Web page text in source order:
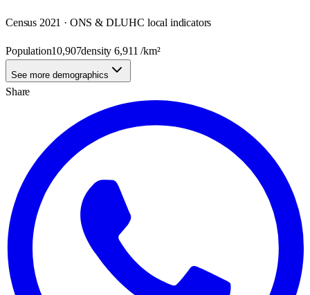
Census 2021 · ONS & DLUHC local indicators
Population10,907density6,911 /km²
See more demographics
Share